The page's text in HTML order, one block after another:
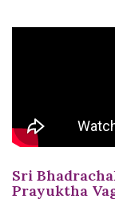
Sri
Prayuktha